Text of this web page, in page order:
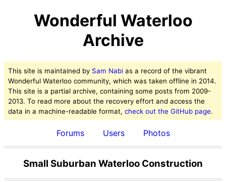
Wonderful Waterloo
Archive
This site is maintained by Sam Nabi as a record of the vibrant
Wonderful Waterloo community, which was taken offline in 2014.
This site is a partial archive, containing some posts from 2009-
2013. To read more about the recovery effort and access the
data in a machine-readable format, check out the GitHub page.
Forums Users Photos
Small Suburban Waterloo Construction